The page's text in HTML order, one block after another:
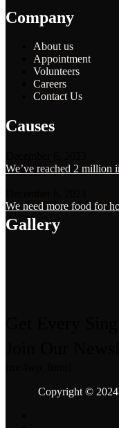
Company
About us
Appointment
Volunteers
Careers
Contact Us
Causes
We’ve reached 2 million
We need more food for
Gallery
Copyright © 2024